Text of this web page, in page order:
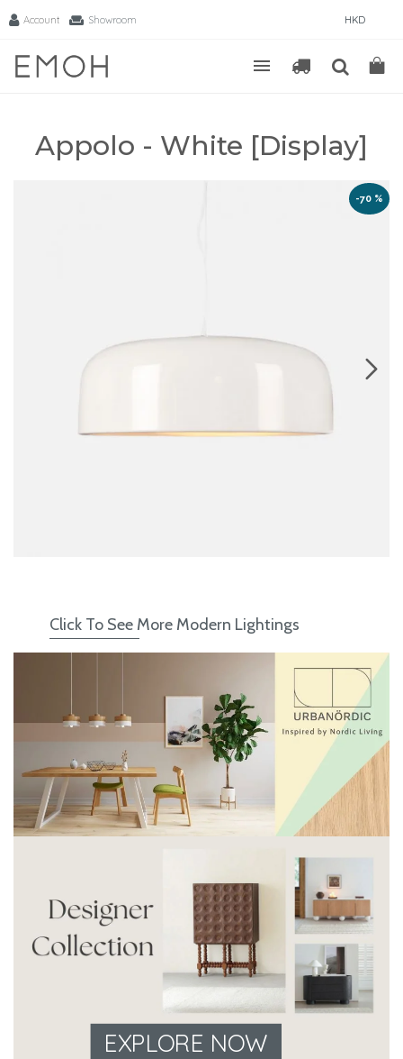
Account Showroom HKD
Appolo - White [Display]
-70 %
EXPLORE NOW
Click To See More Modern Lightings